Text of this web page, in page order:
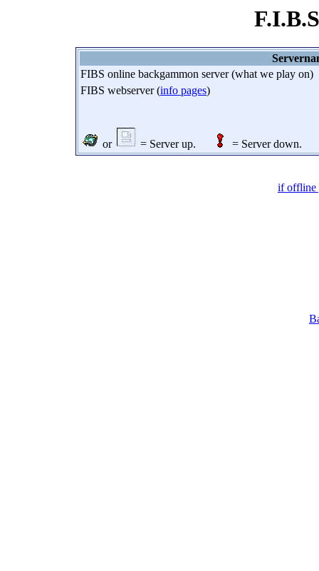
FIBS online backgammon server (what we play on)
FIBS webserver (info pages)
or = Server up. = Server down.
if offline